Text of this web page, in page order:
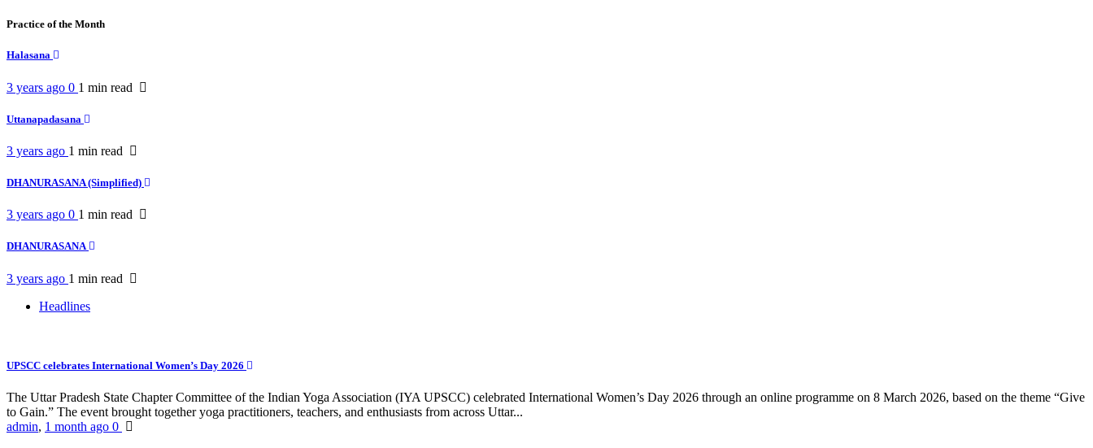
Practice of the Month
Halasana
3 years ago 0 1 min read
Uttanapadasana
3 years ago 1 min read
DHANURASANA (Simplified)
3 years ago 0 1 min read
DHANURASANA
3 years ago 1 min read
Headlines
UPSCC celebrates International Women’s Day 2026
The Uttar Pradesh State Chapter Committee of the Indian Yoga Association (IYA UPSCC) celebrated International Women’s Day 2026 through an online programme on 8 March 2026, based on the theme “Give
to Gain.” The event brought together yoga practitioners, teachers, and enthusiasts from across Uttar...
admin, 1 month ago 0